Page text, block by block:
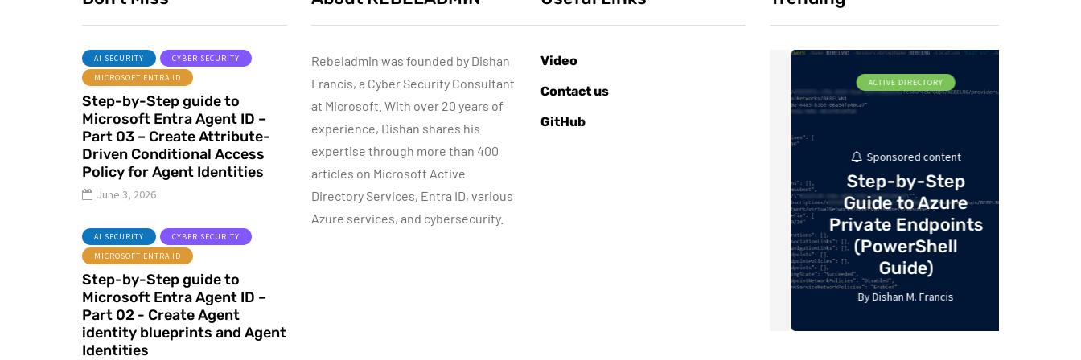
AI SECURITY
CYBER SECURITY
MICROSOFT ENTRA ID
Step-by-Step guide to
Microsoft Entra Agent ID –
Part 03 – Create Attribute-
Driven Conditional Access
Policy for Agent Identities
June 3, 2026
AI SECURITY
CYBER SECURITY
MICROSOFT ENTRA ID
Step-by-Step guide to
Microsoft Entra Agent ID –
Part 02 - Create Agent
identity blueprints and Agent
Identities
Rebeladmin was founded by Dishan
Francis, a Cyber Security Consultant
at Microsoft. With over 20 years of
experience, Dishan shares his
expertise through more than 400
articles on Microsoft Active
Directory Services, Entra ID, various
Azure services, and cybersecurity.
Video
Contact us
GitHub
AZURE SERVICES
CYBER SECURITY
MICROSOFT DEFENDER
July 3, 2022
Microsoft
Defender for
Identity Part 05 –
MDI Sensor
installation
ByDishan M. Francis
13
AZURE SERVICES
CYBER SECURITY
NETWORKING
June 8, 2022
Step-by-Step
guide to Azure
ACTIVE DIRECTORY
Sponsored content
Step-by-Step
Guide to Azure
Private Endpoints
(PowerShell
Guide)
Dishan M. Francis